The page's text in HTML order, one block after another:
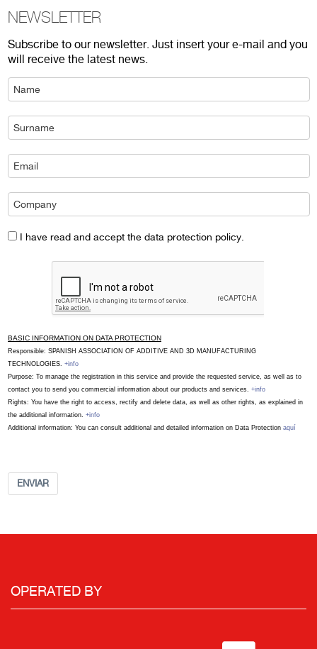
NEWSLETTER
Subscribe to our newsletter. Just insert your e-mail and you
will receive the latest news.
I have read and accept the data protection policy.
BASIC INFORMATION ON DATA PROTECTION
Responsible: SPANISH ASSOCIATION OF ADDITIVE AND 3D MANUFACTURING
TECHNOLOGIES. +info
Purpose: To manage the registration in this service and provide the requested service, as well as to
contact you to send you commercial information about our products and services. +info
Rights: You have the right to access, rectify and delete data, as well as other rights, as explained in
the additional information. +info
Additional information: You can consult additional and detailed information on Data Protection aquí
ENVIAR
OPERATED BY